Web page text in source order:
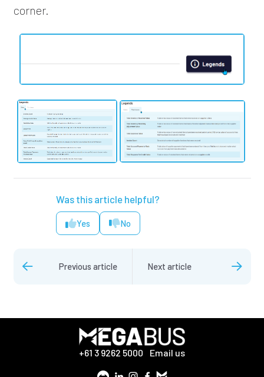
corner.
Was this article helpful?
Yes No
Previous article Next article
+61 3 9262 5000 Email us